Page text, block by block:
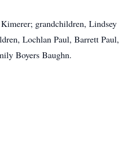
grandchildren, Lindsey
Lochlan Paul, Barrett Paul,
Boyers Baughn.